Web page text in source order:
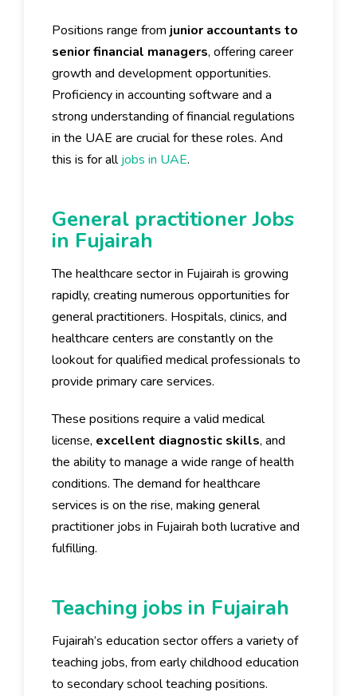
Positions range from junior accountants to
senior financial managers, offering career
growth and development opportunities.
Proficiency in accounting software and a
strong understanding of financial regulations
in the UAE are crucial for these roles. And
this is for alljobs in UAE.
General practitioner Jobs
in Fujairah
The healthcare sector in Fujairah is growing
rapidly, creating numerous opportunities for
general practitioners. Hospitals, clinics, and
healthcare centers are constantly on the
lookout for qualified medical professionals to
provide primary care services.
These positions require a valid medical
license, excellent diagnostic skills, and
the ability to manage a wide range of health
conditions. The demand for healthcare
services is on the rise, making general
practitioner jobs in Fujairah both lucrative and
fulfilling.
Teaching jobs in Fujairah
Fujairah’s education sector offers a variety of
teaching jobs, from early childhood education
to secondary school teaching positions.